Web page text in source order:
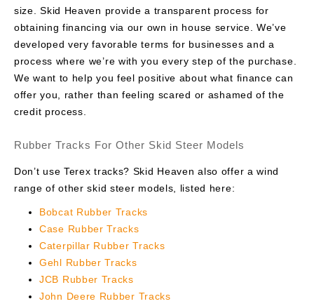
size. Skid Heaven provide a transparent process for
obtaining financing via our own in house service. We’ve
developed very favorable terms for businesses and a
process where we’re with you every step of the purchase.
We want to help you feel positive about what finance can
offer you, rather than feeling scared or ashamed of the
credit process.
Rubber Tracks For Other Skid Steer Models
Don’t use Terex tracks? Skid Heaven also offer a wind
range of other skid steer models, listed here:
Bobcat Rubber Tracks
Case Rubber Tracks
Caterpillar Rubber Tracks
Gehl Rubber Tracks
JCB Rubber Tracks
John Deere Rubber Tracks